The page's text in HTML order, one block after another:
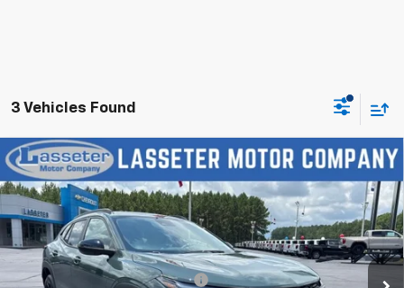
3 Vehicles Found
New 2026Chevrolet Trax LT
VIN:KL77LHEP5TC197175Stock:4770 Model:1TU58
In Stock Ext. Int.
MSRP: $27,120
Sale Price: See dealer for Sale Price
Add. Offers you may Qualify For:
-$1,750
Compare Vehicle